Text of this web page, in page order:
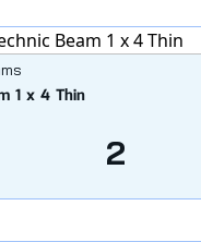
1 x 4 Thin
2